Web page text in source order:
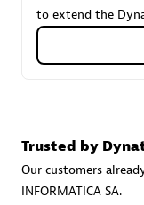
to extend the
Trusted by
Our customers
INFORMATICA SA.